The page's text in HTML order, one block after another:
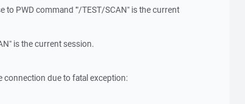
PWD command '"/TEST/SCAN" is the current
is the current session.
due to fatal exception: